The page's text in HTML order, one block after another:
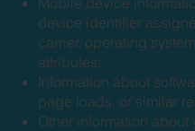
device identifier
carrier, operating
attributes;
Information about
page loads, or similar
Other information about